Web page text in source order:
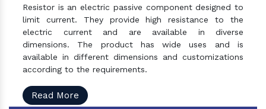
Resistor is an electric passive component designed to
limit current. They provide high resistance to the
electric current and are available in diverse
dimensions. The product has wide uses and is
available in different dimensions and customizations
according to the requirements.
Read More